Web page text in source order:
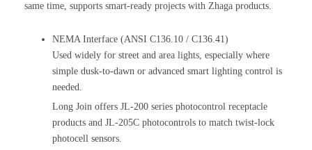
same time, supports smart-ready projects with Zhaga products.
NEMA Interface (ANSI C136.10 / C136.41)
Used widely for street and area lights, especially where
simple dusk-to-dawn or advanced smart lighting control is
needed.
Long Join offers JL-200 series photocontrol receptacle
products and JL-205C photocontrols to match twist-lock
photocell sensors.